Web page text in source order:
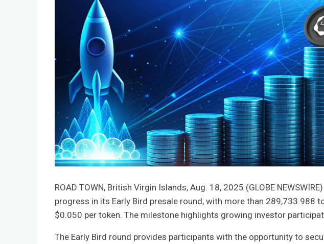
ROAD TOWN, British Virgin Islands, Aug. 18, 2025 (GLOBE
progress in its Early Bird presale round, with more than 289,733.988
$0.050 per token. The milestone highlights growing investor
The Early Bird round provides participants with the opportunity to